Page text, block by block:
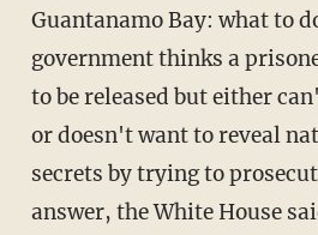
Guantanamo Bay: what to
government thinks a
to be released but either
or doesn't want to reveal
secrets by trying to
answer, the White House